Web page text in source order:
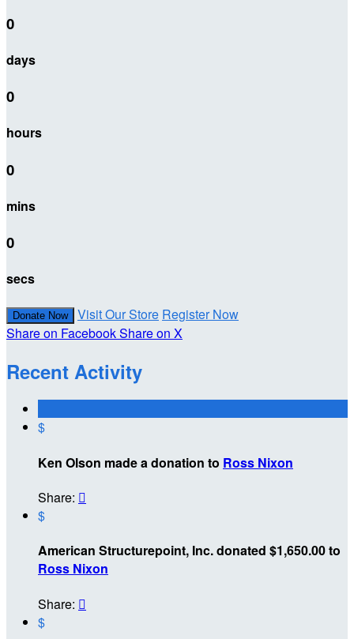
0
days
0
hours
0
mins
0
secs
Donate Now Visit Our Store Register Now
Share on FacebookShare on X
Recent Activity
$
Ken Olson made a donation to Ross Nixon
Share: 
$
American Structurepoint, Inc. donated $1,650.00 to
Ross Nixon
Share: 
$